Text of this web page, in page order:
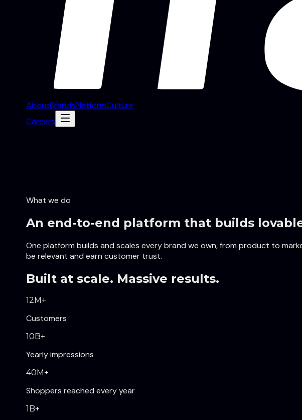
AboutBrandsPlatformCulture
Careers
What we do
An end-to-end platform that builds
One platform builds and scales every brand we own, from product to
be relevant and earn customer trust.
Built at scale. Massive results.
12 M+
Customers
10 B+
Yearly impressions
40 M+
Shoppers reached every year
1 B+